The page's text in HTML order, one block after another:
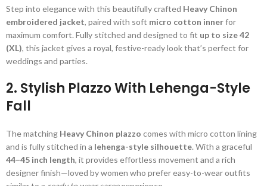
Step into elegance with this beautifully crafted Heavy Chinon
embroidered jacket, paired with soft micro cotton innerfor
maximum comfort. Fully stitched and designed to fit up to size 42
(XL), this jacket gives a royal, festive-ready look that’s perfect for
weddings and parties.
2. Stylish Plazzo With Lehenga-Style
Fall
The matching Heavy Chinon plazzo comes with micro cotton lining
and is fully stitched in a lehenga-style silhouette. With a graceful
44–45 inch length, it provides effortless movement and a rich
designer finish—loved by women who prefer easy-to-wear outfits